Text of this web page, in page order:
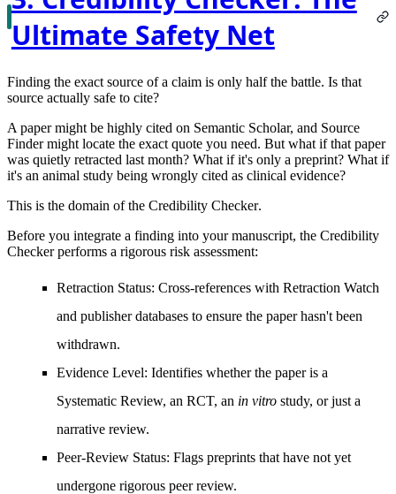
Ultimate Safety Net
Finding the exact source of a claim is only half the battle. Is that
source actually safe to cite?
A paper might be highly cited on Semantic Scholar, and Source
Finder might locate the exact quote you need. But what if that paper
was quietly retracted last month? What if it's only a preprint? What if
it's an animal study being wrongly cited as clinical evidence?
This is the domain of the Credibility Checker.
Before you integrate a finding into your manuscript, the Credibility
Checker performs a rigorous risk assessment:
Retraction Status: Cross-references with Retraction Watch
and publisher databases to ensure the paper hasn't been
withdrawn.
Evidence Level: Identifies whether the paper is a
Systematic Review, an RCT, an in vitro study, or just a
narrative review.
Peer-Review Status: Flags preprints that have not yet
undergone rigorous peer review.